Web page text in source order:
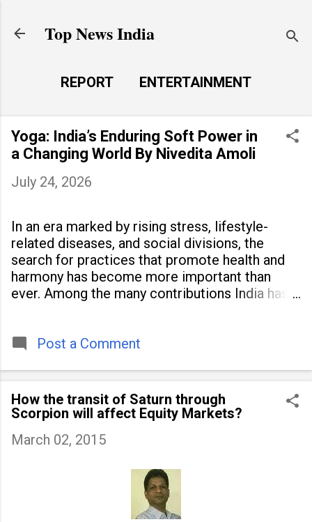
Top News India
REPORT
ENTERTAINMENT
LAUNCH PAD
MORE…
LIFE STYLE
Yoga: India’s Enduring Soft Power in
a Changing World By Nivedita Amoli
July 24, 2026
In an era marked by rising stress, lifestyle-
related diseases, and social divisions, the
search for practices that promote health and
harmony has become more important than
ever. Among the many contributions India has
people across
Post a Comment
How the transit of Saturn through
Scorpion will affect Equity Markets?
March 02, 2015